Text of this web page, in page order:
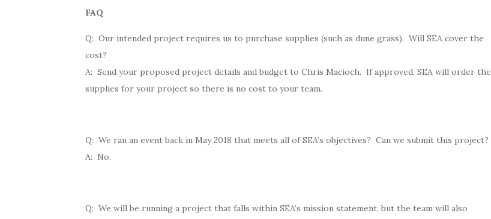
FAQ
Q: Our intended project requires us to purchase supplies (such as dune grass). Will SEA cover the
cost?
A: Send your proposed project details and budget to Chris Macioch. If approved, SEA will order the
supplies for your project so there is no cost to your team.
Q: We ran an event back in May 2018 that meets all of SEA’s objectives? Can we submit this project?
A: No.
Q: We will be running a project that falls within SEA’s mission statement, but the team will also